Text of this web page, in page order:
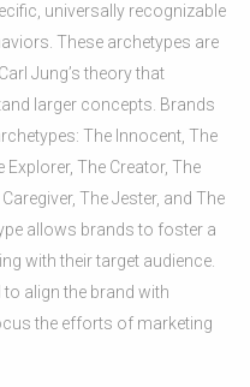
universally recognizable
These archetypes are
Jung’s theory that
larger concepts. Brands
The Innocent, The
Explorer, The Creator, The
The Jester, and The
allows brands to foster a
with their target audience.
align the brand with
the efforts of marketing